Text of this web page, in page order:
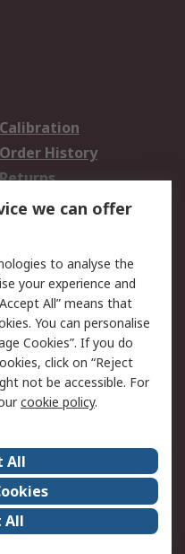
Calibration
Order History
Security
Terms
Certifications
we can offer
to analyse the
your experience and
All” means that
You can personalise
Cookies”. If you do
click on “Reject
not be accessible. For
cookie policy.
All
All